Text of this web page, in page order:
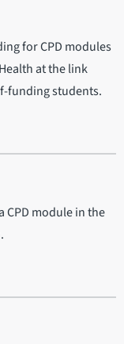
for CPD modules
at the link
funding students.
CPD module in the